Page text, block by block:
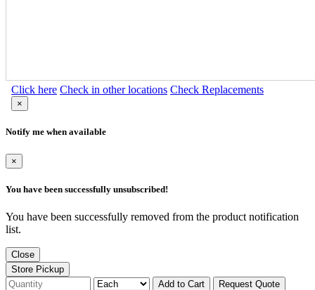
Click here Check in other locations Check Replacements
×
Notify me when available
×
You have been successfully unsubscribed!
You have been successfully removed from the product notification
list.
Close
Store Pickup
Add to Cart
Request Quote